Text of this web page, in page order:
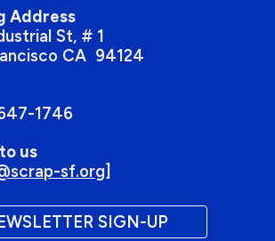
Address
St, # 1
CA 94124
1746
us
sf.org]
SIGN-UP